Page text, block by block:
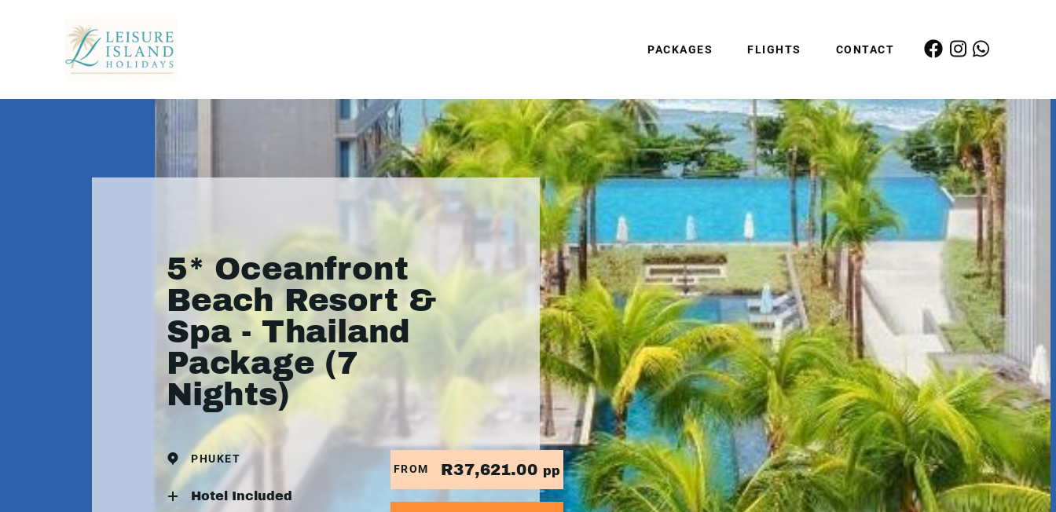
PACKAGES FLIGHTS CONTACT
5* Oceanfront
Beach Resort &
Spa - Thailand
Package (7
Nights)
PHUKET
Hotel Included
FROM R37,621.00 pp